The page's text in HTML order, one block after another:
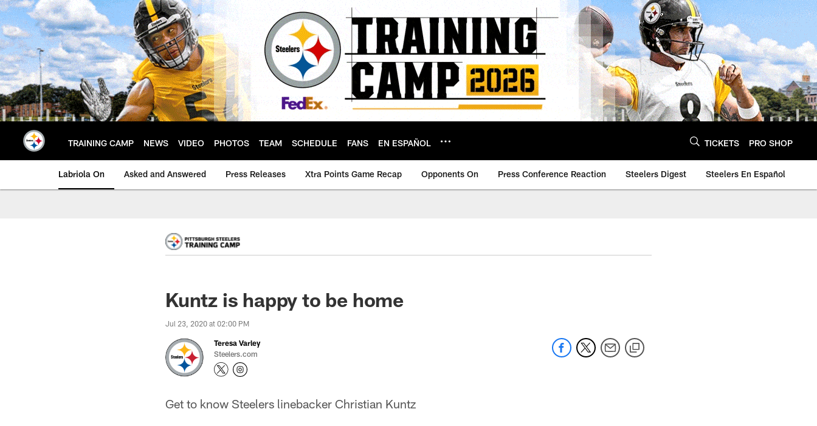
Skip
to
main
content
TRAINING CAMP NEWS VIDEO PHOTOS TEAM SCHEDULE FANS EN ESPAÑOL TICKETS PRO SHOP
Labriola On Asked and Answered Press Releases Xtra Points Game Recap Opponents On Press Conference Reaction Steelers Digest Steelers En Español
Kuntz is happy to be home
Jul 23, 2020 at 02:00 PM
Teresa Varley
Steelers.com
Get to know Steelers linebacker Christian Kuntz